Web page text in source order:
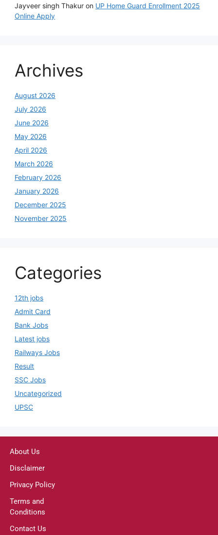
Jayveer singh Thakur on UP Home Guard Enrollment 2025
Online Apply
Archives
August 2026
July 2026
June 2026
May 2026
April 2026
March 2026
February 2026
January 2026
December 2025
November 2025
Categories
12th jobs
Admit Card
Bank Jobs
Latest jobs
Railways Jobs
Result
SSC Jobs
Uncategorized
UPSC
About Us
Disclaimer
Privacy Policy
Terms and
Conditions
Contact Us